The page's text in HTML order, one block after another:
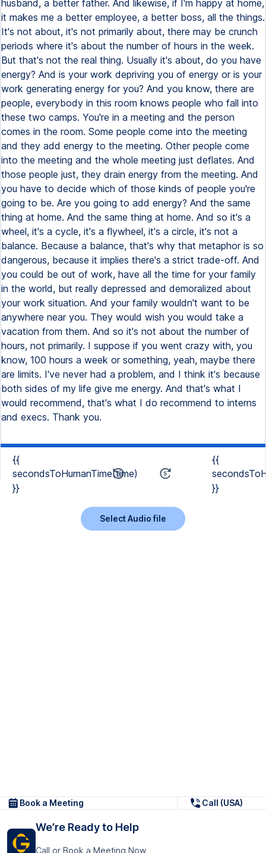
husband, a better father. And likewise, if I'm happy at home,
it makes me a better employee, a better boss, all the things.
It's not about, it's not primarily about, there may be crunch
periods where it's about the number of hours in the week.
But that's not the real thing. Usually it's about, do you have
energy? And is your work depriving you of energy or is your
work generating energy for you? And you know, there are
people, everybody in this room knows people who fall into
these two camps. You're in a meeting and the person
comes in the room. Some people come into the meeting
and they add energy to the meeting. Other people come
into the meeting and the whole meeting just deflates. And
those people just, they drain energy from the meeting. And
you have to decide which of those kinds of people you're
going to be. Are you going to add energy? And the same
thing at home. And the same thing at home. And so it's a
wheel, it's a cycle, it's a flywheel, it's a circle, it's not a
balance. Because a balance, that's why that metaphor is so
dangerous, because it implies there's a strict trade-off. And
you could be out of work, have all the time for your family
in the world, but really depressed and demoralized about
your work situation. And your family wouldn't want to be
anywhere near you. They would wish you would take a
vacation from them. And so it's not about the number of
hours, not primarily. I suppose if you went crazy with, you
know, 100 hours a week or something, yeah, maybe there
are limits. I've never had a problem, and I think it's because
both sides of my life give me energy. And that's what I
would recommend, that's what I do recommend to interns
and execs. Thank you.
{{
secondsToHumanTime(time)
}}
{{
}}
Select Audio file
Book a Meeting Call (USA)
We’re Ready to Help
Call or Book a Meeting Now